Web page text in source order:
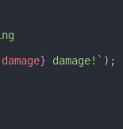
damage} damage!` );